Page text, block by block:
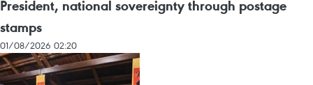
President, national sovereignty through postage
stamps
01/08/2026 02:20